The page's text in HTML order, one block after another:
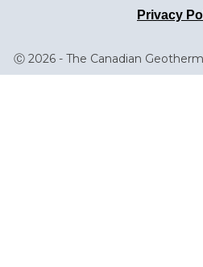
Privacy
Ⓒ 2026 - The Canadian